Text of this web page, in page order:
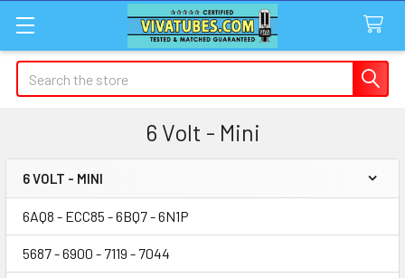
Search
6 Volt - Mini
Sidebar
6 VOLT - MINI
6AQ8 - ECC85 - 6BQ7 - 6N1P
5687 - 6900 - 7119 - 7044